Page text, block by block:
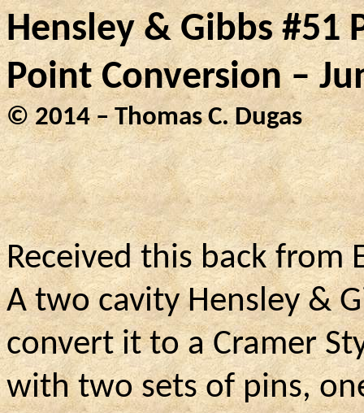
Hensley & Gibbs #51
Point Conversion –
© 2014 – Thomas C. Dugas
Received this back
A two cavity Hensley &
convert it to a Cramer
with two sets of pins,